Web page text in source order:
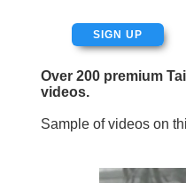
SIGN UP
Over 200 premium
videos.
Sample of videos on